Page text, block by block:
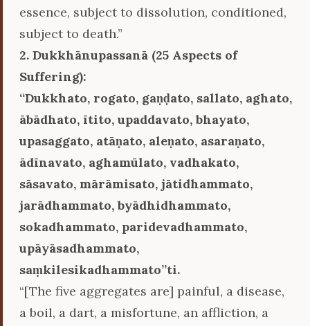
essence, subject to dissolution, conditioned,
subject to death.”
2. Dukkhānupassanā (25 Aspects of
Suffering):
‘‘Dukkhato, rogato, gaṇḍato, sallato, aghato,
ābādhato, ītito, upaddavato, bhayato,
upasaggato, atāṇato, aleṇato, asaraṇato,
ādīnavato, aghamūlato, vadhakato,
sāsavato, mārāmisato, jātidhammato,
jarādhammato, byādhidhammato,
sokadhammato, paridevadhammato,
upāyāsadhammato,
saṃkilesikadhammato’’ti.
“[The five aggregates are] painful, a disease,
a boil, a dart, a misfortune, an affliction, a